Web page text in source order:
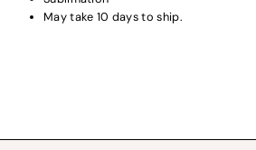
May take 10 days to ship.